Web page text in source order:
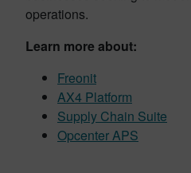
operations.
Learn more about:
Freonit
AX4 Platform
Supply Chain Suite
Opcenter APS